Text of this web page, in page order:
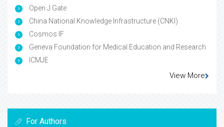
Open J Gate
China National Knowledge Infrastructure (CNKI)
Cosmos IF
Geneva Foundation for Medical Education and Research
ICMJE
View More
For Authors